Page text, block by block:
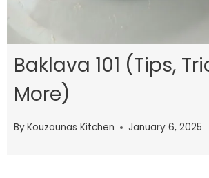
Baklava 101 (Tips,
More)
ByKouzounas Kitchen January 6, 2025